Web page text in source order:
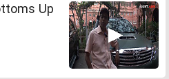
Up